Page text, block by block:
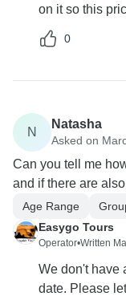
on it so this
0
N
Natasha
Asked on
Can you tell me
and if there are
Age Range
Easygo Tours
Operator•Written
We don't have
date. Please